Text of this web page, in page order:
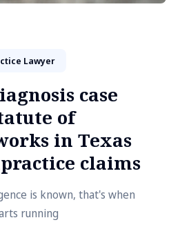
Lawyer
case
of
in Texas
claims
is known, that's when
running